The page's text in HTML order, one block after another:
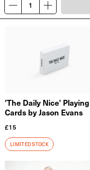
'The Daily Nice' Playing
Cards by Jason Evans
£15
LIMITED STOCK